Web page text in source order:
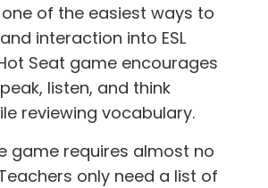
of the easiest ways to
interaction into ESL
Seat game encourages
listen, and think
reviewing vocabulary.
game requires almost no
only need a list of